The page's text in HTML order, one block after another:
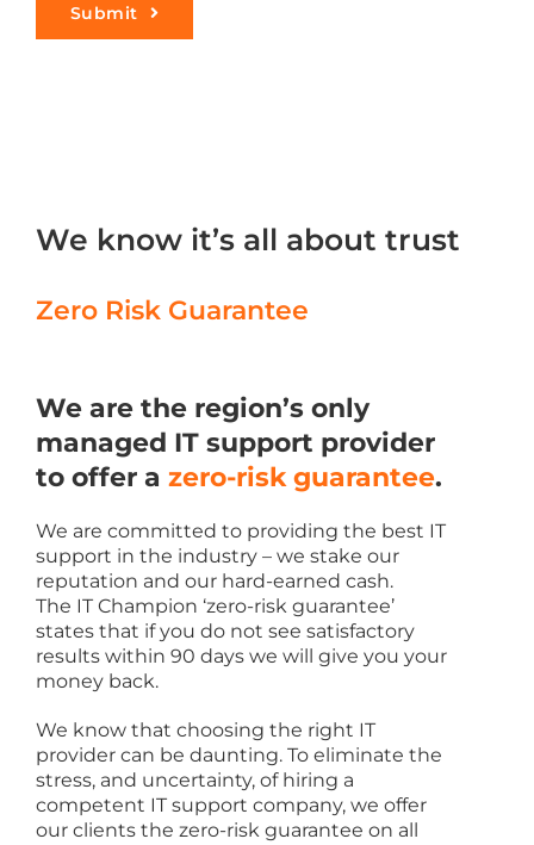
Submit
We know it’s all about trust
Zero Risk Guarantee
We are the region’s only
managed IT support provider
to offer a zero-risk guarantee.
We are committed to providing the best IT
support in the industry – we stake our
reputation and our hard-earned cash.
The IT Champion ‘zero-risk guarantee’
states that if you do not see satisfactory
results within 90 days we will give you your
money back.
We know that choosing the right IT
provider can be daunting. To eliminate the
stress, and uncertainty, of hiring a
competent IT support company, we offer
our clients the zero-risk guarantee on all